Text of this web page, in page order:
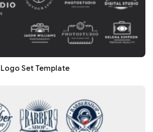
Set Template